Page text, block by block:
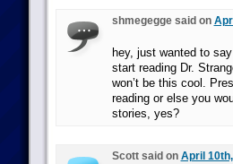
shmegegge said on
hey, just wanted to
start reading Dr.
won’t be this cool.
reading or else you
stories, yes?
Scott said on April